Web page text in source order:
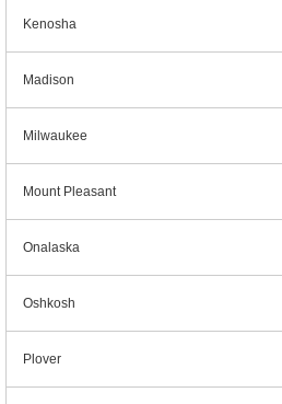
Kenosha
Madison
Milwaukee
Mount Pleasant
Onalaska
Oshkosh
Plover